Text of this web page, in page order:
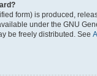
form) is produced,
under the GNU
be freely distributed. See